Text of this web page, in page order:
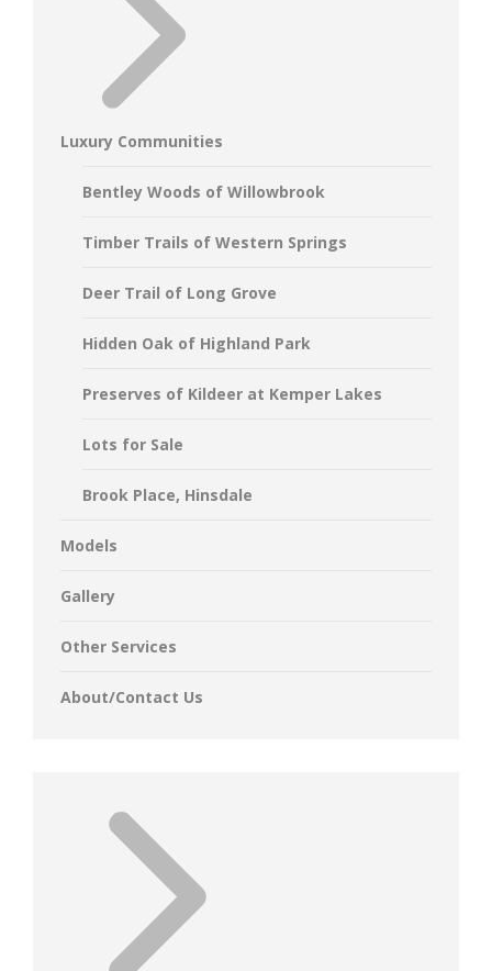
Luxury Communities
Bentley Woods of Willowbrook
Timber Trails of Western Springs
Deer Trail of Long Grove
Hidden Oak of Highland Park
Preserves of Kildeer at Kemper Lakes
Lots for Sale
Brook Place, Hinsdale
Models
Gallery
Other Services
About/Contact Us